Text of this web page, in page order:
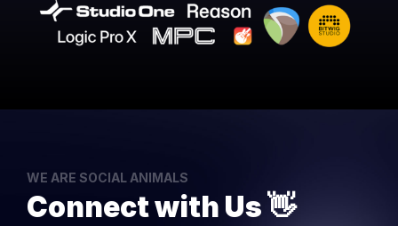
WE ARE SOCIAL ANIMALS
Connect with Us 👋